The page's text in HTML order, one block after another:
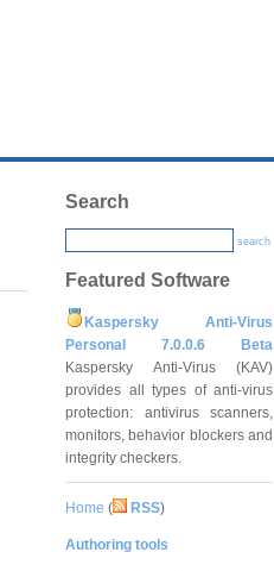
Search
search
Featured Software
Kaspersky Anti-Virus
Personal 7.0.0.6 Beta
Kaspersky Anti-Virus (KAV)
provides all types of anti-virus
protection: antivirus scanners,
monitors, behavior blockers and
integrity checkers.
Home ( RSS)
Authoring tools